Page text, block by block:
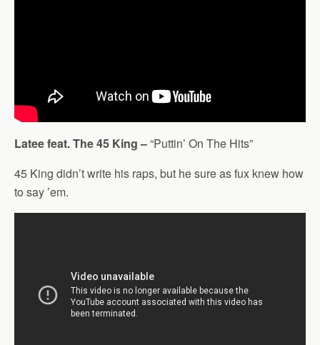
Latee feat. The 45 King –“Puttin’ On The Hits”
45 King didn’t write his raps, but he sure as fux knew how
to say ’em.